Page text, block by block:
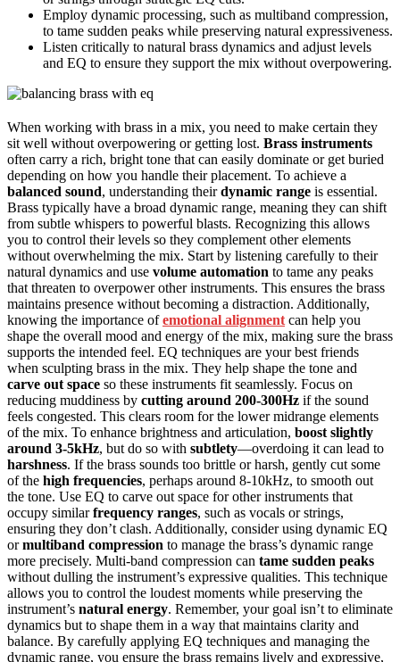
Employ dynamic processing, such as multiband compression,
to tame sudden peaks while preserving natural expressiveness.
Listen critically to natural brass dynamics and adjust levels
and EQ to ensure they support the mix without overpowering.
When working with brass in a mix, you need to make certain they
sit well without overpowering or getting lost. Brass instruments
often carry a rich, bright tone that can easily dominate or get buried
depending on how you handle their placement. To achieve a
balanced sound, understanding theirdynamic range is essential.
Brass typically have a broad dynamic range, meaning they can shift
from subtle whispers to powerful blasts. Recognizing this allows
you to control their levels so they complement other elements
without overwhelming the mix. Start by listening carefully to their
natural dynamics and use volume automation to tame any peaks
that threaten to overpower other instruments. This ensures the brass
maintains presence without becoming a distraction. Additionally,
knowing the importance ofemotional alignment can help you
shape the overall mood and energy of the mix, making sure the brass
supports the intended feel. EQ techniques are your best friends
when sculpting brass in the mix. They help shape the tone and
carve out space so these instruments fit seamlessly. Focus on
reducing muddiness by cutting around 200-300Hz if the sound
feels congested. This clears room for the lower midrange elements
of the mix. To enhance brightness and articulation, boost slightly
around 3-5kHz, but do so with subtlety—overdoing it can lead to
harshness. If the brass sounds too brittle or harsh, gently cut some
of the high frequencies, perhaps around 8-10kHz, to smooth out
the tone. Use EQ to carve out space for other instruments that
occupy similarfrequency ranges, such as vocals or strings,
ensuring they don’t clash. Additionally, consider using dynamic EQ
ormultiband compression to manage the brass’s dynamic range
more precisely. Multi-band compression can tame sudden peaks
without dulling the instrument’s expressive qualities. This technique
allows you to control the loudest moments while preserving the
instrument’s natural energy. Remember, your goal isn’t to eliminate
dynamics but to shape them in a way that maintains clarity and
balance. By carefully applying EQ techniques and managing the
dynamic range, you ensure the brass remains lively and expressive,